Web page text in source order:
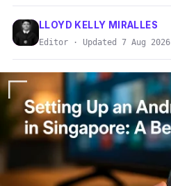
LLOYD KELLY MIRALLES
Editor · Updated 7 Aug 2026